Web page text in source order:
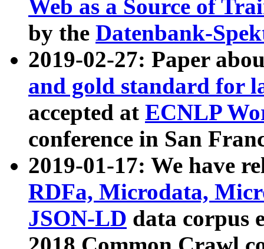
Web as a Source of
by the Datenbank-
2019-02-27: Paper
and gold standard for
accepted at ECNLP
conference in San
2019-01-17: We have
RDFa, Microdata,
JSON-LD data corpus